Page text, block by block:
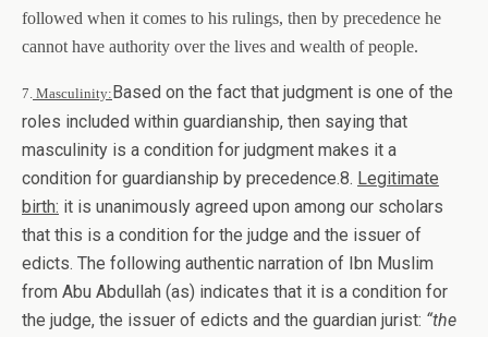
followed when it comes to his rulings, then by precedence he
cannot have authority over the lives and wealth of people.
7. Masculinity:Based on the fact that judgment is one of the
roles included within guardianship, then saying that
masculinity is a condition for judgment makes it a
condition for guardianship by precedence.8. Legitimate
birth: it is unanimously agreed upon among our scholars
that this is a condition for the judge and the issuer of
edicts. The following authentic narration of Ibn Muslim
from Abu Abdullah (as) indicates that it is a condition for
the judge, the issuer of edicts and the guardian jurist: “the